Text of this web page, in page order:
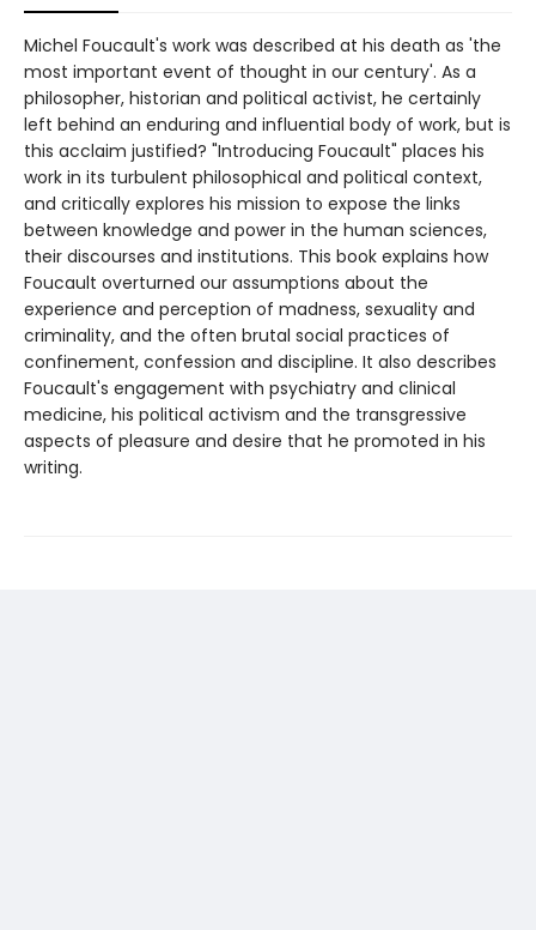
Michel Foucault's work was described at his death as 'the
most important event of thought in our century'. As a
philosopher, historian and political activist, he certainly
left behind an enduring and influential body of work, but is
this acclaim justified? "Introducing Foucault" places his
work in its turbulent philosophical and political context,
and critically explores his mission to expose the links
between knowledge and power in the human sciences,
their discourses and institutions. This book explains how
Foucault overturned our assumptions about the
experience and perception of madness, sexuality and
criminality, and the often brutal social practices of
confinement, confession and discipline. It also describes
Foucault's engagement with psychiatry and clinical
medicine, his political activism and the transgressive
aspects of pleasure and desire that he promoted in his
writing.